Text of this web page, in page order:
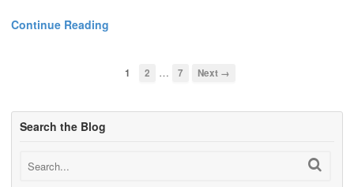
Continue Reading
1 2 … 7 Next →
Search the Blog